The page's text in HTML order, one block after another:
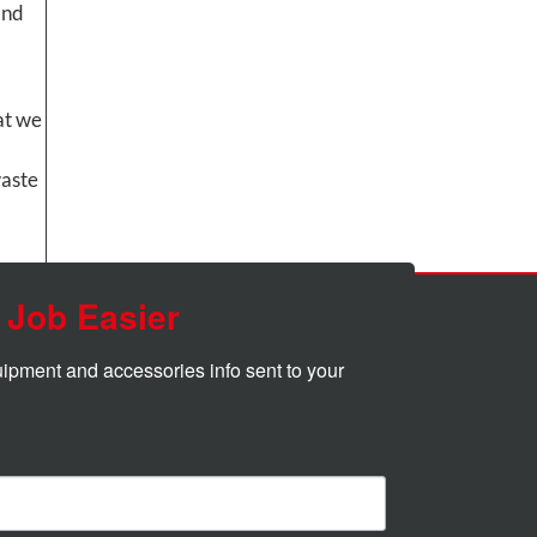
we
Easier
and accessories info sent to your